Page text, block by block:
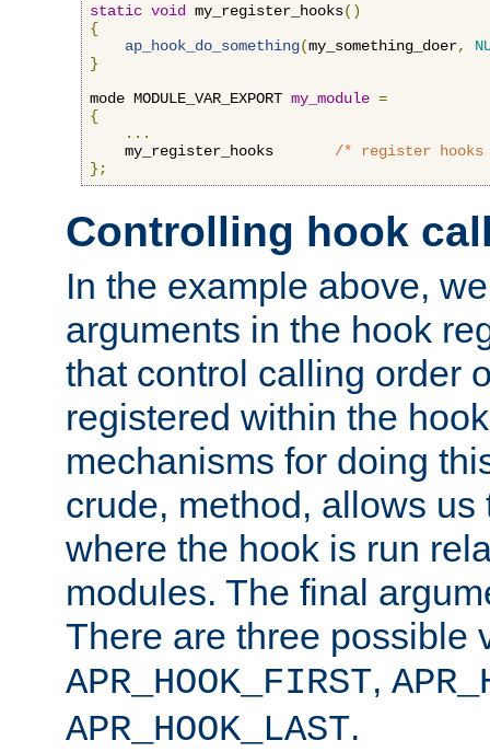
static void my_register_hooks()
{
ap_hook_do_something(my_something_doer,
}
mode MODULE_VAR_EXPORT my_module =
{
...
    my_register_hooks
/* register
};
Controlling hook
In the example above,
arguments in the hook
that control calling order
registered within the
mechanisms for doing
crude, method, allows
where the hook is run
modules. The final
There are three possible
APR_HOOK_FIRST,
APR_HOOK_LAST.